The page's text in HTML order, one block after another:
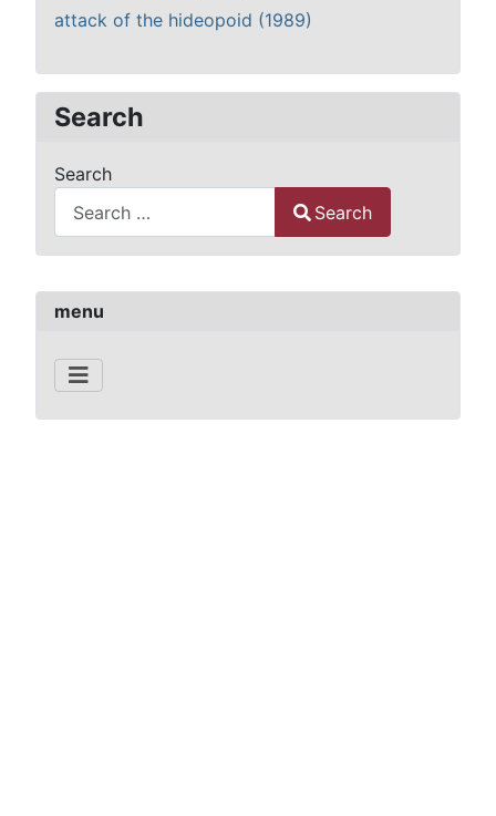
menu
attack of the hideopoid (1989)
Search
Search
Search